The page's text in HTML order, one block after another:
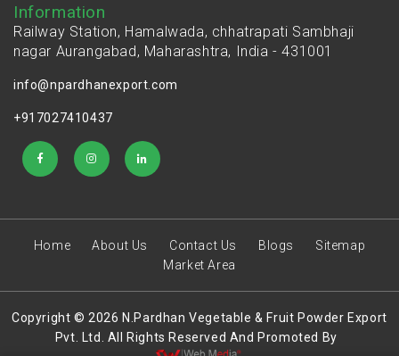
Information
Railway Station, Hamalwada, chhatrapati Sambhaji
nagar Aurangabad, Maharashtra, India - 431001
info@npardhanexport.com
+917027410437
Home About Us Contact Us Blogs
Sitemap
Market Area
Copyright © 2026 N.Pardhan Vegetable & Fruit Powder Export
Pvt. Ltd. All Rights Reserved And Promoted By